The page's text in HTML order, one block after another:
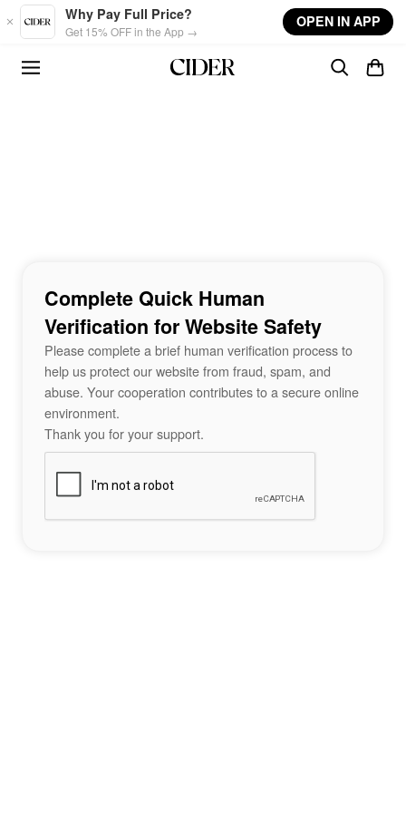
Skip to main content
Why Pay Full Price?
Get 15% OFF in the App →
OPEN IN APP
Complete Quick Human
Verification for Website Safety
Please complete a brief human verification process to
help us protect our website from fraud, spam, and
abuse. Your cooperation contributes to a secure online
environment.
Thank you for your support.